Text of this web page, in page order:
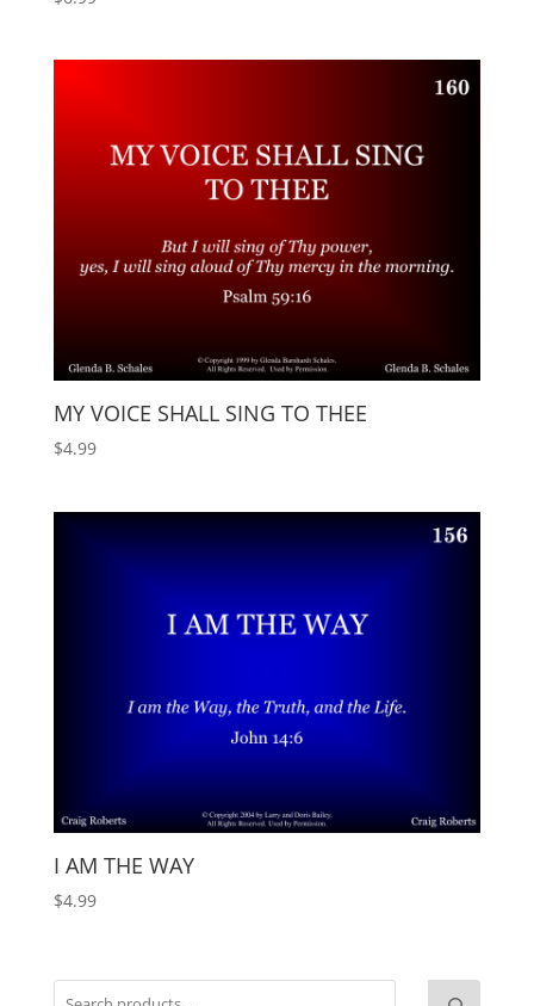
MY VOICE SHALL SING TO THEE
$4.99
I AM THE WAY
$4.99